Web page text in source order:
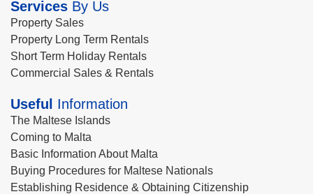
Services By Us
Property Sales
Property Long Term Rentals
Short Term Holiday Rentals
Commercial Sales & Rentals
Useful Information
The Maltese Islands
Coming to Malta
Basic Information About Malta
Buying Procedures for Maltese Nationals
Establishing Residence & Obtaining Citizenship